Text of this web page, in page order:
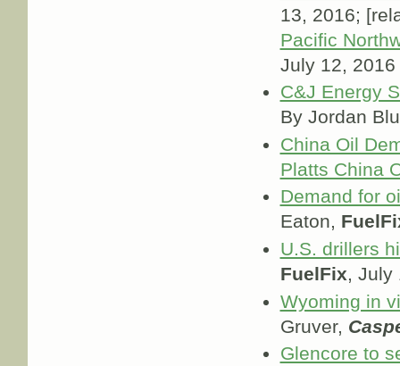
13, 2016;
Pacific
July 12, 2016
C&J Energy
By Jordan
China Oil
Platts China
Demand for
Eaton,
U.S. drillers
FuelFix, July
Wyoming in
Gruver,
Glencore to